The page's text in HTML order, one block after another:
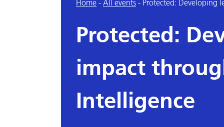
Home - All events - Protected: Developing
Protected:
impact
Intelligence